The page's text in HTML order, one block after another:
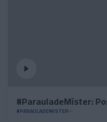
#ParauladeMíster:
#PARAULADEMISTER